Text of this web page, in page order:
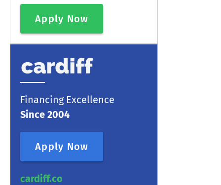
Apply Now
Financing Excellence
Since 2004
Apply Now
cardiff.co